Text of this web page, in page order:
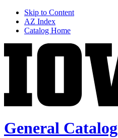
Skip to Content
AZ Index
Catalog Home
General Catalog